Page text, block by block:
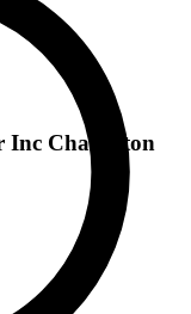
Inc Charleston